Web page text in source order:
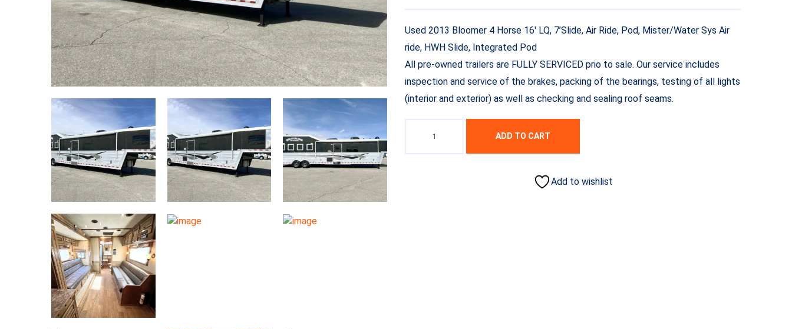
Used 2013 Bloomer 4 Horse 16′ LQ, 7’Slide, Air Ride, Pod, Mister/Water Sys Air
ride, HWH Slide, Integrated Pod
All pre-owned trailers are FULLY SERVICED prio to sale. Our service includes
inspection and service of the brakes, packing of the bearings, testing of all lights
(interior and exterior) as well as checking and sealing roof seams.
ADD TO CART
Add to wishlist